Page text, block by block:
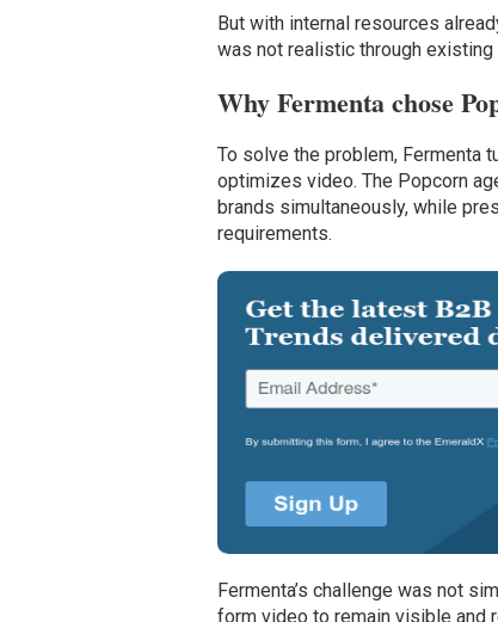
But with internal resources
was not realistic through
Why Fermenta chose
To solve the problem, Fermenta
optimizes video. The Popcorn
brands simultaneously, while
requirements.
Fermenta’s challenge was not
form video to remain visible and